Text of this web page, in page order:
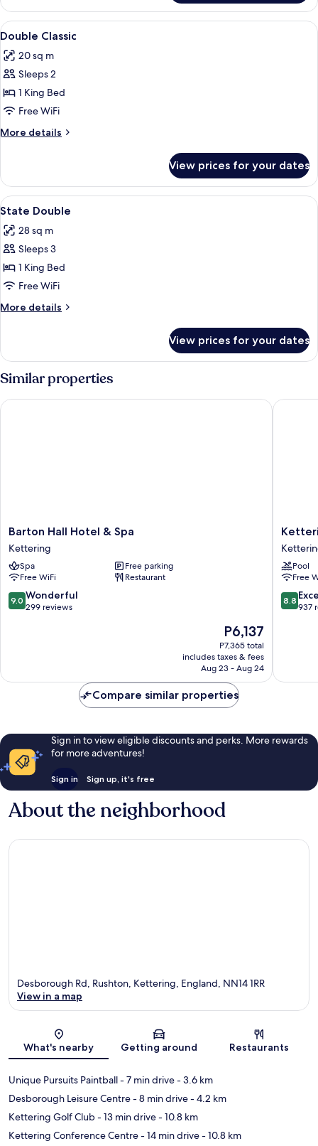
THREE
BEDS
View
all
photos
for
Double
Classic
A bedroom with a bed, two bedside
9
Double Classic
20 sq m
Sleeps 2
1 King Bed
Free WiFi
More details
More
Classic
View prices for your dates
View
all
photos
for
State
Double
A four-poster bed in a room with
2
State Double
28 sq m
Sleeps 3
1 King Bed
Free WiFi
More details
More
Double
View prices for your dates
Similar properties
Barton
Hall
Hotel
&
Spa
Kettering
Barton Hall Hotel & Spa
Kettering
Spa
Free parking
Free WiFi
Restaurant
9.0
out
9.0 Wonderful
299 reviews
The
price
is
P6,137
P6,137
P7,365 total
includes taxes & fees
Aug 23 - Aug 24
Barton Hall Hotel & Spa
Park
Hotel
&
Spa
Pool
Free
8.8
out
8.8
937
Compare similar properties
Sign in to view eligible discounts and perks. More rewards
for more adventures!
Sign in Sign up, it's free
About the neighborhood
Map
Desborough Rd, Rushton, Kettering, England, NN14 1RR
View in a map
What's nearby Getting around Restaurants
Unique Pursuits Paintball- 7 min drive- 3.6 km
Desborough Leisure Centre- 8 min drive- 4.2 km
Kettering Golf Club- 13 min drive- 10.8 km
Kettering Conference Centre- 14 min drive- 10.8 km